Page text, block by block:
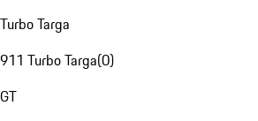
Turbo Targa
911 Turbo Targa(0)
GT